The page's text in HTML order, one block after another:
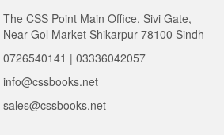
The CSS Point Main Office, Sivi Gate,
Near Gol Market Shikarpur 78100 Sindh
0726540141 | 03336042057
info@cssbooks.net
sales@cssbooks.net